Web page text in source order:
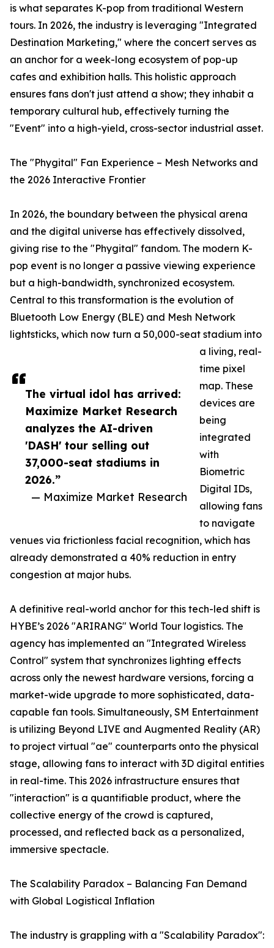
The virtual idol has arrived:
Maximize Market Research
analyzes the AI-driven
'DASH' tour selling out
37,000-seat stadiums in
2026.”
— Maximize Market Research
is what separates K-pop from traditional Western
tours. In 2026, the industry is leveraging "Integrated
Destination Marketing," where the concert serves as
an anchor for a week-long ecosystem of pop-up
cafes and exhibition halls. This holistic approach
ensures fans don't just attend a show; they inhabit a
temporary cultural hub, effectively turning the
"Event" into a high-yield, cross-sector industrial asset.
The "Phygital" Fan Experience – Mesh Networks and
the 2026 Interactive Frontier
In 2026, the boundary between the physical arena
and the digital universe has effectively dissolved,
giving rise to the "Phygital" fandom. The modern K-
pop event is no longer a passive viewing experience
but a high-bandwidth, synchronized ecosystem.
Central to this transformation is the evolution of
Bluetooth Low Energy (BLE) and Mesh Network
lightsticks, which now turn a 50,000-seat stadium into
a living, real-
time pixel
map. These
devices are
being
integrated
with
Biometric
Digital IDs,
allowing fans
to navigate
venues via frictionless facial recognition, which has
already demonstrated a 40% reduction in entry
congestion at major hubs.
A definitive real-world anchor for this tech-led shift is
HYBE’s 2026 "ARIRANG" World Tour logistics. The
agency has implemented an "Integrated Wireless
Control" system that synchronizes lighting effects
across only the newest hardware versions, forcing a
market-wide upgrade to more sophisticated, data-
capable fan tools. Simultaneously, SM Entertainment
is utilizing Beyond LIVE and Augmented Reality (AR)
to project virtual "ae" counterparts onto the physical
stage, allowing fans to interact with 3D digital entities
in real-time. This 2026 infrastructure ensures that
"interaction" is a quantifiable product, where the
collective energy of the crowd is captured,
processed, and reflected back as a personalized,
immersive spectacle.
The Scalability Paradox – Balancing Fan Demand
with Global Logistical Inflation
The industry is grappling with a "Scalability Paradox":